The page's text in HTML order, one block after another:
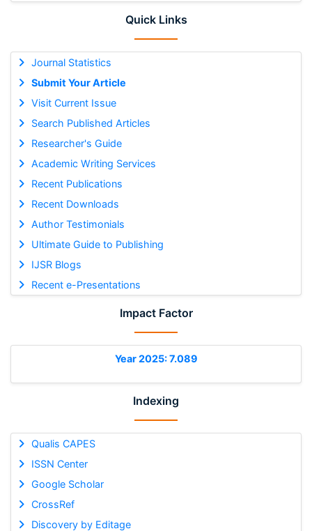
Quick Links
Journal Statistics
Submit Your Article
Visit Current Issue
Search Published Articles
Researcher's Guide
Academic Writing Services
Recent Publications
Recent Downloads
Author Testimonials
Ultimate Guide to Publishing
IJSR Blogs
Recent e-Presentations
Impact Factor
Year 2025: 7.089
Indexing
Qualis CAPES
ISSN Center
Google Scholar
CrossRef
Discovery by Editage